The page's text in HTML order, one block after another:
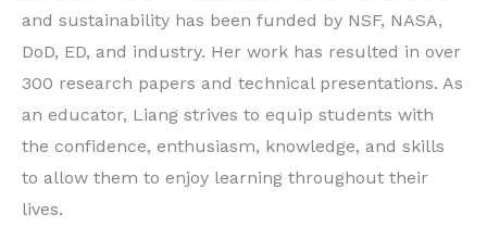
and sustainability has been funded by NSF, NASA,
DoD, ED, and industry. Her work has resulted in over
300 research papers and technical presentations. As
an educator, Liang strives to equip students with
the confidence, enthusiasm, knowledge, and skills
to allow them to enjoy learning throughout their
lives.